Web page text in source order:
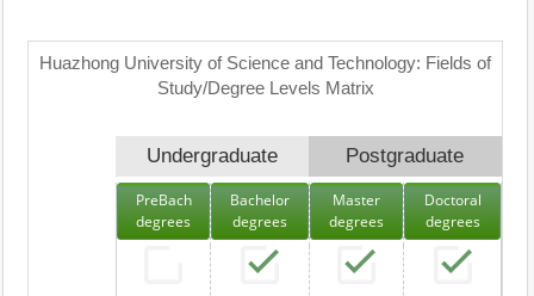
Huazhong University of Science and Technology: Fields of
Study/Degree Levels Matrix
Undergraduate Postgraduate
PreBach
degrees
Bachelor
degrees
Master
degrees
Doctoral
degrees